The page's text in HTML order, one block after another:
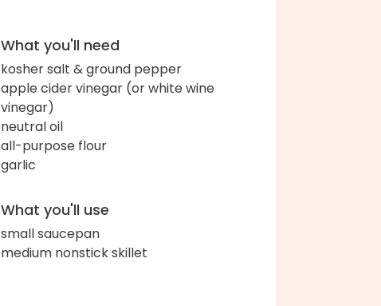
What you'll need
kosher salt & ground pepper
apple cider vinegar (or white wine
vinegar)
neutral oil
all-purpose flour
garlic
What you'll use
small saucepan
medium nonstick skillet